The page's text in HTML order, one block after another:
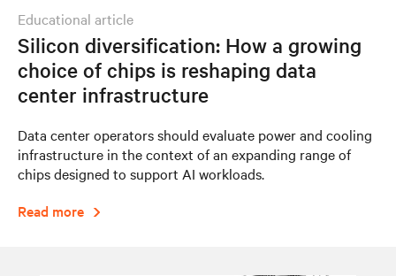
educational article
Silicon diversification: How a growing
choice of chips is reshaping data
center infrastructure
Data center operators should evaluate power and cooling
infrastructure in the context of an expanding range of
chips designed to support AI workloads.
Read more